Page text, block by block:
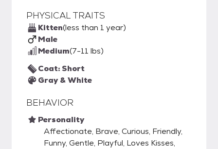
PHYSICAL TRAITS
Kitten(less than 1 year)
Male
Medium(7-11 lbs)
Coat: Short
Gray & White
BEHAVIOR
Personality
Affectionate, Brave, Curious, Friendly,
Funny, Gentle, Playful, Loves Kisses,